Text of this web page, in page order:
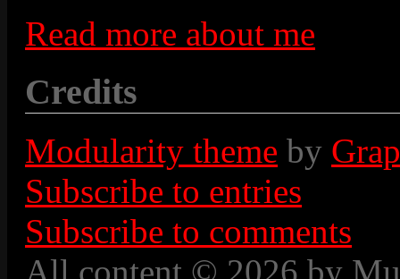
Read more about me
Credits
Modularity theme by
Subscribe to entries
Subscribe to comments
All content © 2026 by